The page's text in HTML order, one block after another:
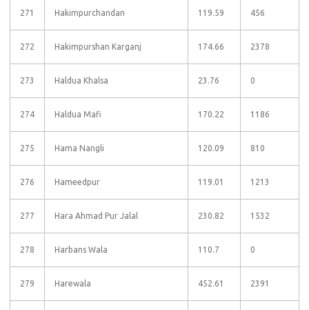
271 Hakimpurchandan 119.59 456
272 Hakimpurshan Karganj 174.66 2378
273 Haldua Khalsa 23.76 0
274 Haldua Mafi 170.22 1186
275 Hama Nangli 120.09 810
276 Hameedpur 119.01 1213
277 Hara Ahmad Pur Jalal 230.82 1532
278 Harbans Wala 110.7 0
279 Harewala 452.61 2391